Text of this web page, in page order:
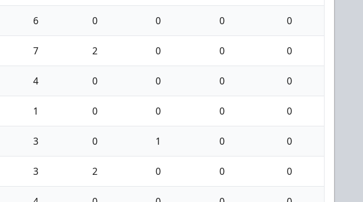
6 0 0 0 0
7 2 0 0 0
4 0 0 0 0
1 0 0 0 0
3 0 1 0 0
3 2 0 0 0